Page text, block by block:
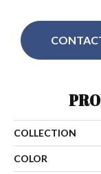
COLLECTION
COLOR